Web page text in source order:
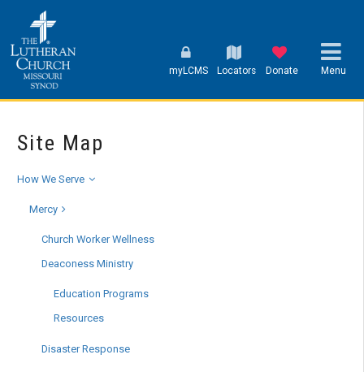
myLCMS Locators Donate Menu
Site Map
How We Serve
Mercy
Church Worker Wellness
Deaconess Ministry
Education Programs
Resources
Disaster Response